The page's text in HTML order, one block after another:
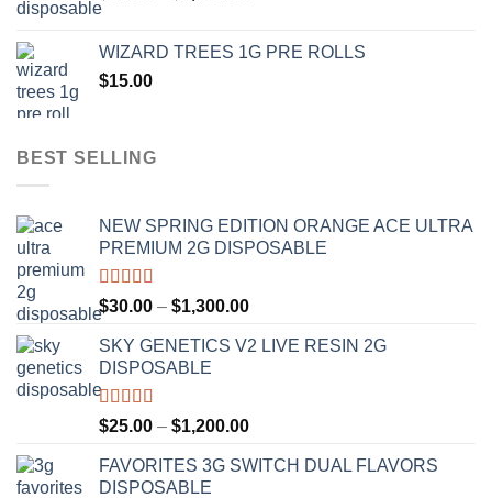
through
WIZARD TREES 1G PRE ROLLS
$15.00
BEST SELLING
NEW SPRING EDITION ORANGE ACE ULTRA
PREMIUM 2G DISPOSABLE
Rated4.50
out of 5
$30.00 – $1,300.00Price
$30.00
SKY GENETICS V2 LIVE RESIN 2G
DISPOSABLE
Rated4.67
out of 5
$25.00 – $1,200.00Price
$25.00
FAVORITES 3G SWITCH DUAL FLAVORS
DISPOSABLE